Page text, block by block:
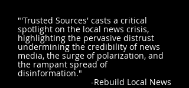
"'Trusted Sources' casts a critical
spotlight on the local news crisis,
highlighting the pervasive distrust
undermining the credibility of news
media, the surge of polarization, and
the rampant spread of
disinformation."
-Rebuild Local News